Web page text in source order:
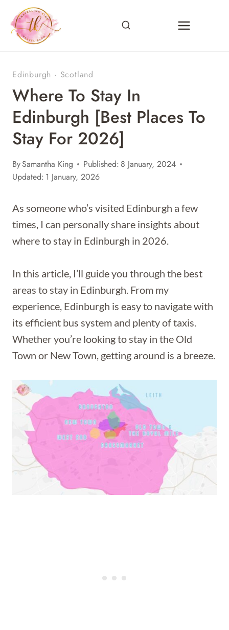
content
Edinburgh · Scotland
Where To Stay In
Edinburgh [Best Places To
Stay For 2026]
BySamantha King Published: 8 January, 2024
Updated: 1 January, 2026
As someone who’s visited Edinburgh a few
times, I can personally share insights about
where to stay in Edinburgh in 2026.
In this article, I’ll guide you through the best
areas to stay in Edinburgh. From my
experience, Edinburgh is easy to navigate with
its efficient bus system and plenty of taxis.
Whether you’re looking to stay in the Old
Town or New Town, getting around is a breeze.